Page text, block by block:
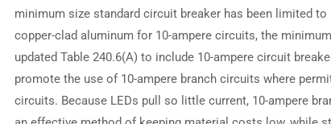
minimum size standard circuit breaker has been limited
copper-clad aluminum for 10-ampere circuits, the
updated Table 240.6(A) to include 10-ampere circuit
promote the use of 10-ampere branch circuits where
circuits. Because LEDs pull so little current, 10-ampere